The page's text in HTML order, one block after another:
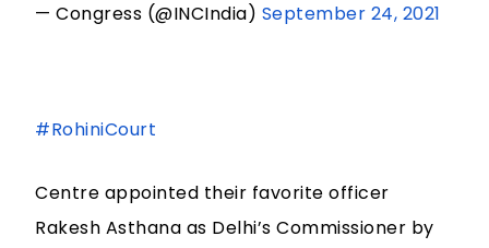
— Congress (@INCIndia) September 24, 2021
#RohiniCourt
Centre appointed their favorite officer
Rakesh Asthana as Delhi’s Commissioner by